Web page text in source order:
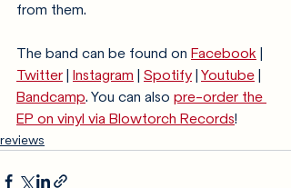
from them.
The band can be found on Facebook |
Twitter | Instagram | Spotify | Youtube |
Bandcamp. You can also pre-order the
EP on vinyl via Blowtorch Records!
reviews